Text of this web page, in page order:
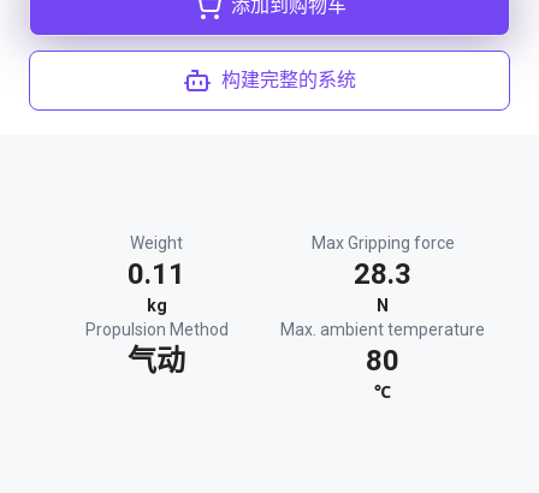
添加到购物车
构建完整的系统
Weight
0.11
kg
Max Gripping force
28.3
N
Propulsion Method
气动
Max. ambient temperature
80
℃